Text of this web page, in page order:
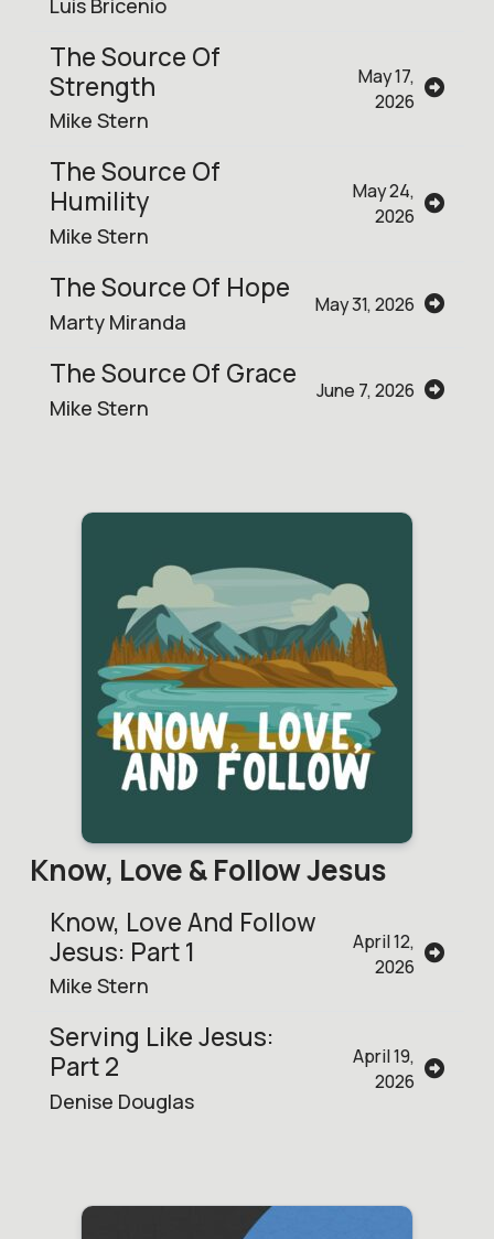
Luis Bricenio
The Source Of
Strength
Mike Stern
May 17,
2026
The Source Of
Humility
Mike Stern
May 24,
2026
The Source Of Hope
Marty Miranda
May 31, 2026
The Source Of Grace
Mike Stern
June 7, 2026
Know, Love & Follow Jesus
Know, Love And Follow
Jesus: Part 1
Mike Stern
April 12,
2026
Serving Like Jesus:
Part 2
Denise Douglas
April 19,
2026